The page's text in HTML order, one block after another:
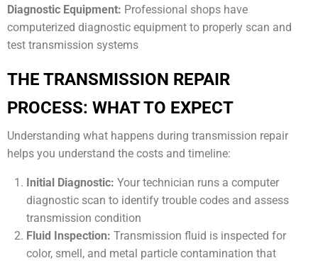
Diagnostic Equipment: Professional shops have
computerized diagnostic equipment to properly scan and
test transmission systems
THE TRANSMISSION REPAIR
PROCESS: WHAT TO EXPECT
Understanding what happens during transmission repair
helps you understand the costs and timeline:
Initial Diagnostic: Your technician runs a computer
diagnostic scan to identify trouble codes and assess
transmission condition
Fluid Inspection: Transmission fluid is inspected for
color, smell, and metal particle contamination that